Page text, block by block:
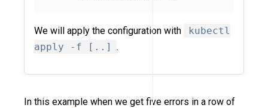
We will apply the configuration with
kubectl
apply -f [..]
.
In this example when we get five errors in a row of